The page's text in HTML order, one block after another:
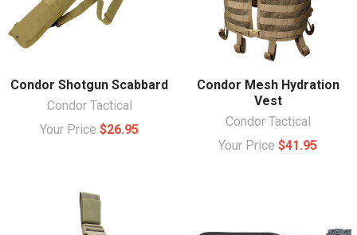
Condor Shotgun Scabbard
Condor Tactical
Your Price $26.95
Condor Mesh Hydration
Vest
Condor Tactical
Your Price $41.95